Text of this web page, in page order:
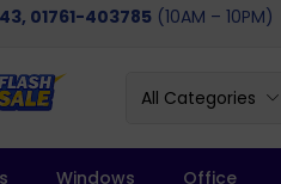
01761-403785 (10AM – 10PM)
All Categories
Windows Office